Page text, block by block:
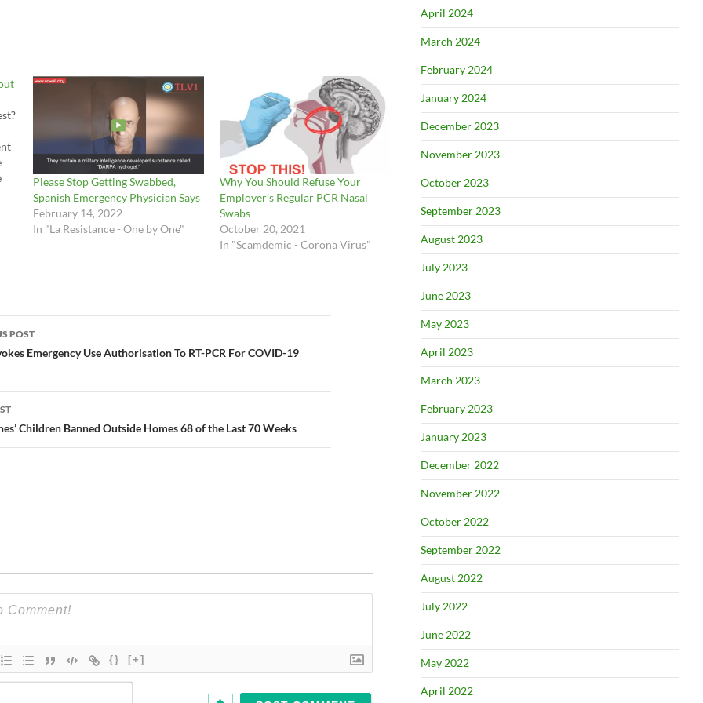
Please Stop Getting Swabbed,
Spanish Emergency Physician Says
February 14, 2022
In "La Resistance - One by One"
Why You Should Refuse Your
Employer’s Regular PCR Nasal
Swabs
October 20, 2021
In "Scamdemic - Corona Virus"
POST
Emergency Use Authorisation To RT-PCR For COVID-19
Children Banned Outside Homes 68 of the Last 70 Weeks
{} [+]
Name*
April 2024
March 2024
February 2024
January 2024
December 2023
November 2023
October 2023
September 2023
August 2023
July 2023
June 2023
May 2023
April 2023
March 2023
February 2023
January 2023
December 2022
November 2022
October 2022
September 2022
August 2022
July 2022
June 2022
May 2022
April 2022